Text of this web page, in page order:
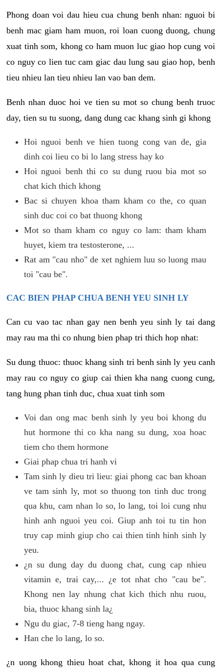
Phong doan voi dau hieu cua chung benh nhan: nguoi bi
benh mac giam ham muon, roi loan cuong duong, chung
xuat tinh som, khong co ham muon luc giao hop cung voi
co nguy co lien tuc cam giac dau lung sau giao hop, benh
tieu nhieu lan tieu nhieu lan vao ban dem.
Benh nhan duoc hoi ve tien su mot so chung benh truoc
day, tien su tu suong, dang dung cac khang sinh gi khong
Hoi nguoi benh ve hien tuong cong van de, gia
dinh coi lieu co bi lo lang stress hay ko
Hoi nguoi benh thi co su dung ruou bia mot so
chat kich thich khong
Bac si chuyen khoa tham kham co the, co quan
sinh duc coi co bat thuong khong
Mot so tham kham co nguy co lam: tham kham
huyet, kiem tra testosterone, ...
Rat am "cau nho" de xet nghiem luu so luong mau
toi "cau be".
CAC BIEN PHAP CHUA BENH YEU SINH LY
Can cu vao tac nhan gay nen benh yeu sinh ly tai dang
may rau ma thi co nhung bien phap tri thich hop nhat:
Su dung thuoc: thuoc khang sinh tri benh sinh ly yeu canh
may rau co nguy co giup cai thien kha nang cuong cung,
tang hung phan tinh duc, chua xuat tinh som
Voi dan ong mac benh sinh ly yeu boi khong du
hut hormone thi co kha nang su dung, xoa hoac
tiem cho them hormone
Giai phap chua tri hanh vi
Tam sinh ly dieu tri lieu: giai phong cac ban khoan
ve tam sinh ly, mot so thuong ton tinh duc trong
qua khu, cam nhan lo so, lo lang, toi loi cung nhu
hinh anh nguoi yeu coi. Giup anh toi tu tin hon
truy cap minh giup cho cai thien tinh hinh sinh ly
yeu.
¿n su dung day du duong chat, cung cap nhieu
vitamin e, trai cay,... ¿e tot nhat cho "cau be".
Khong nen lay nhung chat kich thich nhu ruou,
bia, thuoc khang sinh la¿
Ngu du giac, 7-8 tieng hang ngay.
Han che lo lang, lo so.
¿n uong khong thieu hoat chat, khong it hoa qua cung